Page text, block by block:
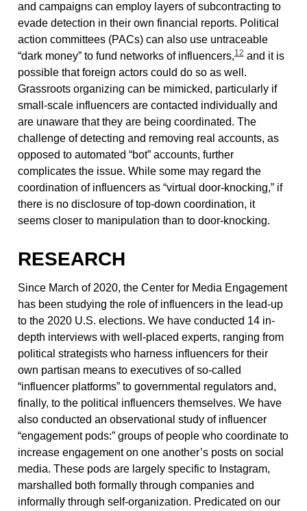
and campaigns can employ layers of subcontracting to
evade detection in their own financial reports. Political
action committees (PACs) can also use untraceable
“dark money” to fund networks of influencers,12and it is
possible that foreign actors could do so as well.
Grassroots organizing can be mimicked, particularly if
small-scale influencers are contacted individually and
are unaware that they are being coordinated. The
challenge of detecting and removing real accounts, as
opposed to automated “bot” accounts, further
complicates the issue. While some may regard the
coordination of influencers as “virtual door-knocking,” if
there is no disclosure of top-down coordination, it
seems closer to manipulation than to door-knocking.
RESEARCH
Since March of 2020, the Center for Media Engagement
has been studying the role of influencers in the lead-up
to the 2020 U.S. elections. We have conducted 14 in-
depth interviews with well-placed experts, ranging from
political strategists who harness influencers for their
own partisan means to executives of so-called
“influencer platforms” to governmental regulators and,
finally, to the political influencers themselves. We have
also conducted an observational study of influencer
“engagement pods:” groups of people who coordinate to
increase engagement on one another’s posts on social
media. These pods are largely specific to Instagram,
marshalled both formally through companies and
informally through self-organization. Predicated on our